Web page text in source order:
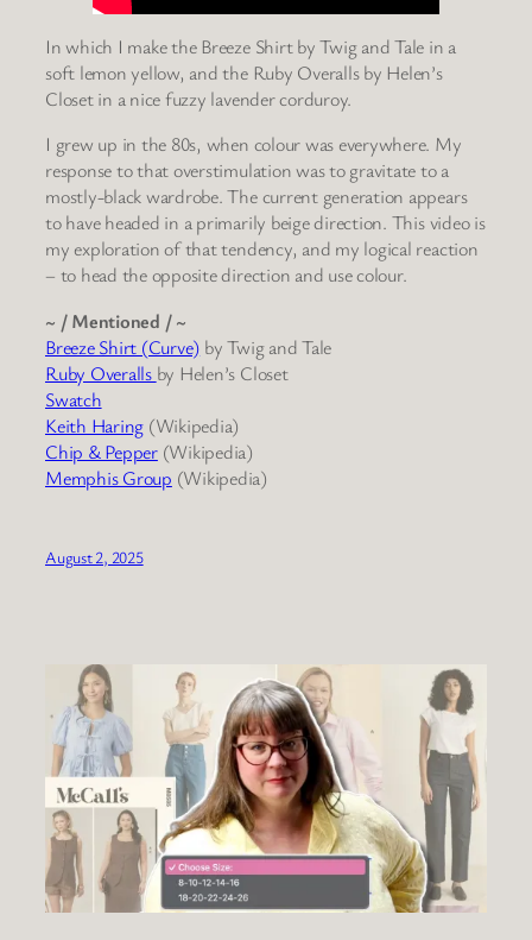
In which I make the Breeze Shirt by Twig and Tale in a
soft lemon yellow, and the Ruby Overalls by Helen’s
Closet in a nice fuzzy lavender corduroy.
I grew up in the 80s, when colour was everywhere. My
response to that overstimulation was to gravitate to a
mostly-black wardrobe. The current generation appears
to have headed in a primarily beige direction. This video is
my exploration of that tendency, and my logical reaction
– to head the opposite direction and use colour.
~ / Mentioned / ~
Breeze Shirt (Curve) by Twig and Tale
Ruby Overalls by Helen’s Closet
Swatch
Keith Haring (Wikipedia)
Chip & Pepper(Wikipedia)
Memphis Group (Wikipedia)
August 2, 2025